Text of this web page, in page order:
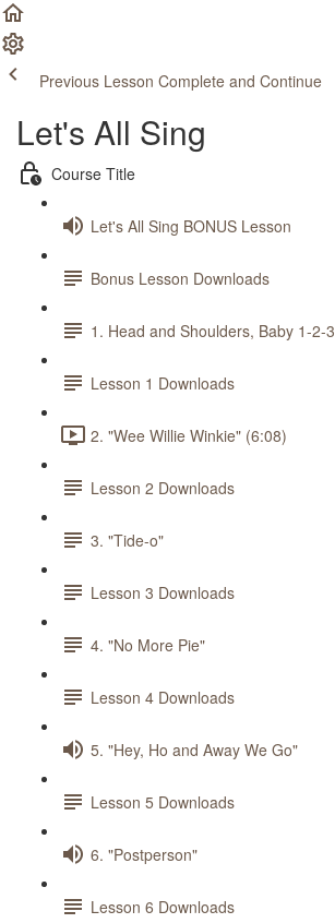
Previous Lesson Complete and Continue
Let's All Sing
Course Title
Let's All Sing BONUS Lesson
Bonus Lesson Downloads
1. Head and Shoulders, Baby 1-2-3
Lesson 1 Downloads
2. "Wee Willie Winkie" (6:08)
Lesson 2 Downloads
3. "Tide-o"
Lesson 3 Downloads
4. "No More Pie"
Lesson 4 Downloads
5. "Hey, Ho and Away We Go"
Lesson 5 Downloads
6. "Postperson"
Lesson 6 Downloads